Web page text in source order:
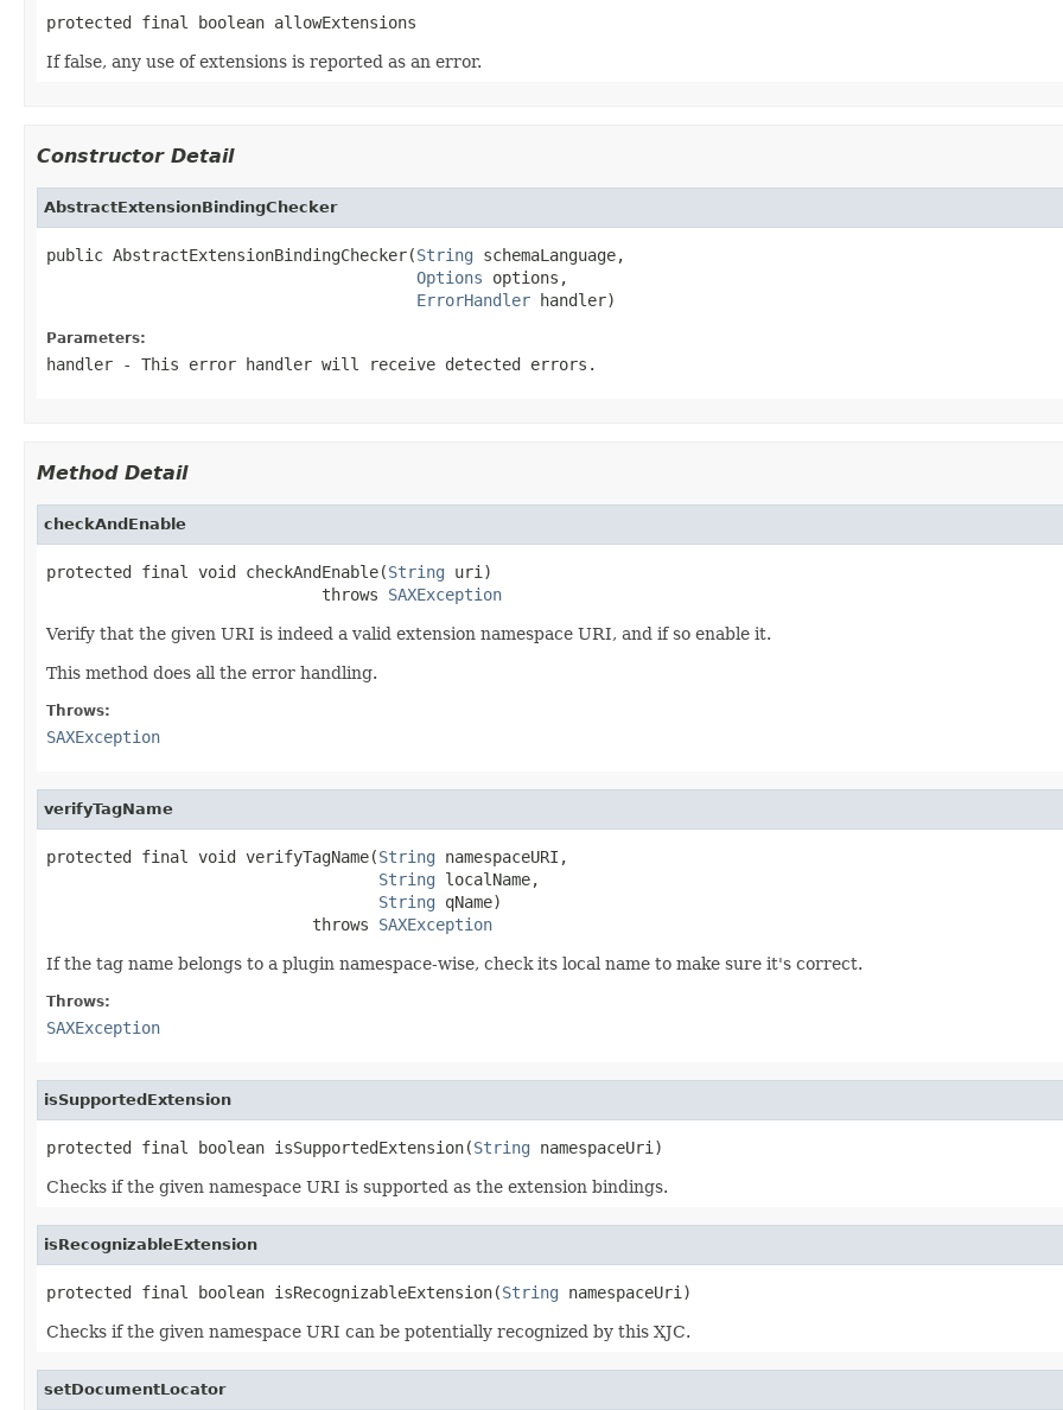
protected final boolean allowExtensions
If false, any use of extensions is reported as an error.
Constructor Detail
AbstractExtensionBindingChecker
public AbstractExtensionBindingChecker(String schemaLanguage,
Options options,
ErrorHandler handler)
Parameters:
handler - This error handler will receive detected errors.
Method Detail
checkAndEnable
protected final void checkAndEnable(String uri)
                             throws
SAXException
Verify that the given URI is indeed a valid extension namespace URI, and if so enable it.
This method does all the error handling.
Throws:
SAXException
verifyTagName
protected final void verifyTagName(String namespaceURI,
String localName,
String qName)
                            throws
SAXException
If the tag name belongs to a plugin namespace-wise, check its local name to make sure it's correct.
Throws:
SAXException
isSupportedExtension
protected final boolean isSupportedExtension(String namespaceUri)
Checks if the given namespace URI is supported as the extension bindings.
isRecognizableExtension
protected final boolean isRecognizableExtension(String namespaceUri)
Checks if the given namespace URI can be potentially recognized by this XJC.
setDocumentLocator